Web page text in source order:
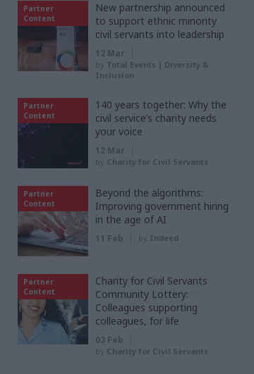
Partner
Content
New partnership announced
to support ethnic minority
civil servants into leadership
12 Mar
by Total Events | Diversity &
Inclusion
Partner
Content
140 years together: Why the
civil service’s charity needs
your voice
12 Mar
by Charity for Civil Servants
Partner
Content
Beyond the algorithms:
Improving government hiring
in the age of AI
11 Feb by Indeed
Partner
Content
Charity for Civil Servants
Community Lottery:
Colleagues supporting
colleagues, for life
03 Feb
by Charity for Civil Servants